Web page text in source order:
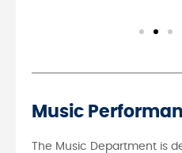
Music
The Music Department is